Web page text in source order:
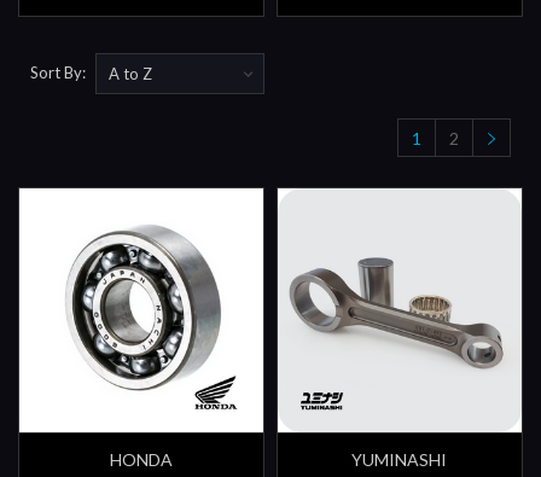
Sort By:
1 2
HONDA
YUMINASHI